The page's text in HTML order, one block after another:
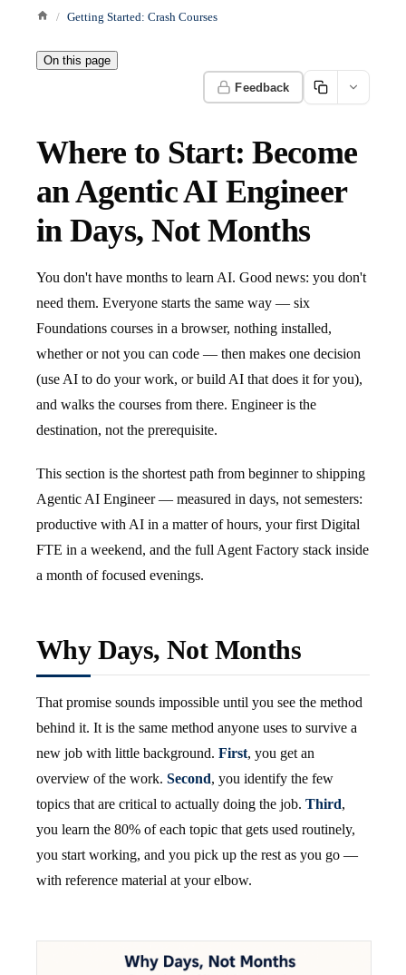
Getting Started: Crash Courses
On this page
Feedback
Where to Start: Become
an Agentic AI Engineer
in Days, Not Months
You don't have months to learn AI. Good news: you don't
need them. Everyone starts the same way — six
Foundations courses in a browser, nothing installed,
whether or not you can code — then makes one decision
(use AI to do your work, or build AI that does it for you),
and walks the courses from there. Engineer is the
destination, not the prerequisite.
This section is the shortest path from beginner to shipping
Agentic AI Engineer — measured in days, not semesters:
productive with AI in a matter of hours, your first Digital
FTE in a weekend, and the full Agent Factory stack inside
a month of focused evenings.
Why Days, Not Months
That promise sounds impossible until you see the method
behind it. It is the same method anyone uses to survive a
new job with little background. First, you get an
overview of the work. Second, you identify the few
topics that are critical to actually doing the job. Third,
you learn the 80% of each topic that gets used routinely,
you start working, and you pick up the rest as you go —
with reference material at your elbow.